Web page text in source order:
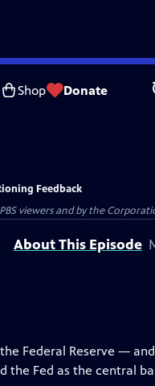
Shop Donate
Feedback
viewers and by the
About This Episode
Federal Reserve —
the Fed as the central